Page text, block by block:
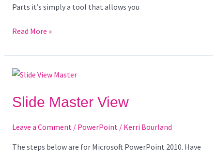
Parts it’s simply a tool that allows you
Read More »
Slide Master View
Leave a Comment / PowerPoint/ Kerri Bourland
The steps below are for Microsoft PowerPoint 2010. Have
Slide
View